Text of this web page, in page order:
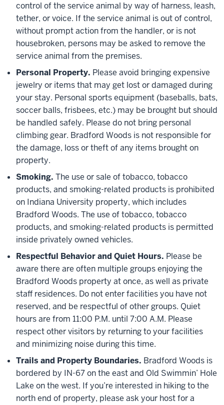
control of the service animal by way of harness, leash,
tether, or voice. If the service animal is out of control,
without prompt action from the handler, or is not
housebroken, persons may be asked to remove the
service animal from the premises.
Personal Property. Please avoid bringing expensive
jewelry or items that may get lost or damaged during
your stay. Personal sports equipment (baseballs, bats,
soccer balls, frisbees, etc.) may be brought but should
be handled safely. Please do not bring personal
climbing gear. Bradford Woods is not responsible for
the damage, loss or theft of any items brought on
property.
Smoking. The use or sale of tobacco, tobacco
products, and smoking-related products is prohibited
on Indiana University property, which includes
Bradford Woods. The use of tobacco, tobacco
products, and smoking-related products is permitted
inside privately owned vehicles.
Respectful Behavior and Quiet Hours. Please be
aware there are often multiple groups enjoying the
Bradford Woods property at once, as well as private
staff residences. Do not enter facilities you have not
reserved, and be respectful of other groups. Quiet
hours are from 11:00 P.M. until 7:00 A.M. Please
respect other visitors by returning to your facilities
and minimizing noise during this time.
Trails and Property Boundaries. Bradford Woods is
bordered by IN-67 on the east and Old Swimmin’ Hole
Lake on the west. If you’re interested in hiking to the
north end of property, please ask your host for a